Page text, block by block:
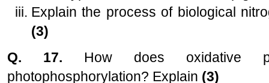
Explain the process of biological
(3)
Q. 17. How does oxidative
photophosphorylation? Explain (3)